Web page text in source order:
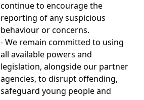
continue to encourage the
reporting of any suspicious
behaviour or concerns.
- We remain committed to using
all available powers and
legislation, alongside our partner
agencies, to disrupt offending,
safeguard young people and